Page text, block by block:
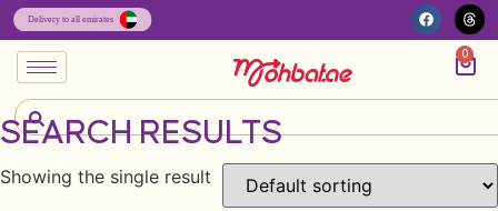
0
SEARCH RESULTS
Showing the single result